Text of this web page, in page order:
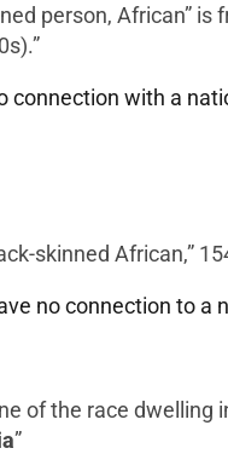
person, African” is
connection with a
skinned African,”
no connection to a
of the race dwelling
”